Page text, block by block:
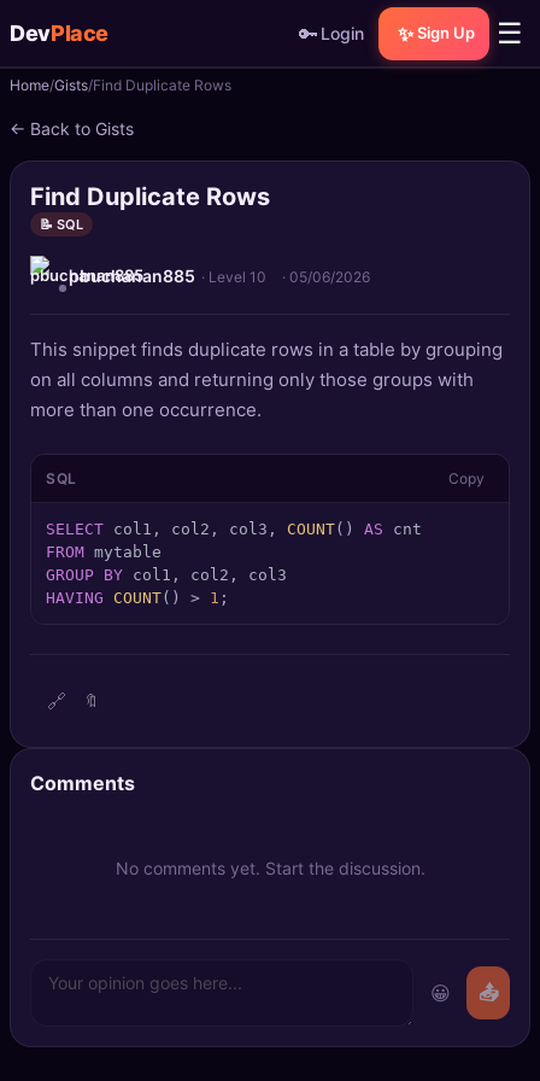
DevPlace 🔑 Login ✨ Sign Up ☰
📝Posts
📰News
📄Gists
🚀 Projects
Quizzes
🏆Leaderboard
SEO Diagnostics
Home Gists Find Duplicate Rows
← Back to Gists
Find Duplicate Rows
📝 SQL
pbuchanan885 · Level 10 · 05/06/2026
This snippet finds duplicate rows in a table by grouping
on all columns and returning only those groups with
more than one occurrence.
SQL Copy
SELECT col1, col2, col3, COUNT() AS
FROM
GROUP BY
HAVING
COUNT() > 1 ;
🔗 🔖
Comments
No comments yet. Start the discussion.
😀 📤